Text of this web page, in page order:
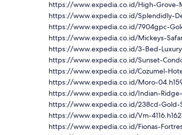
https://www.expedia.co.id/High-Grove-
https://www.expedia.co.id/Splendidly-
https://www.expedia.co.id/7904gpc-
https://www.expedia.co.id/Mickeys-
https://www.expedia.co.id/3-Bed-
https://www.expedia.co.id/Sunset-
https://www.expedia.co.id/Cozumel-
https://www.expedia.co.id/Moro-
https://www.expedia.co.id/Indian-
https://www.expedia.co.id/238cd-Gold-
https://www.expedia.co.id/Vm-
https://www.expedia.co.id/Fionas-